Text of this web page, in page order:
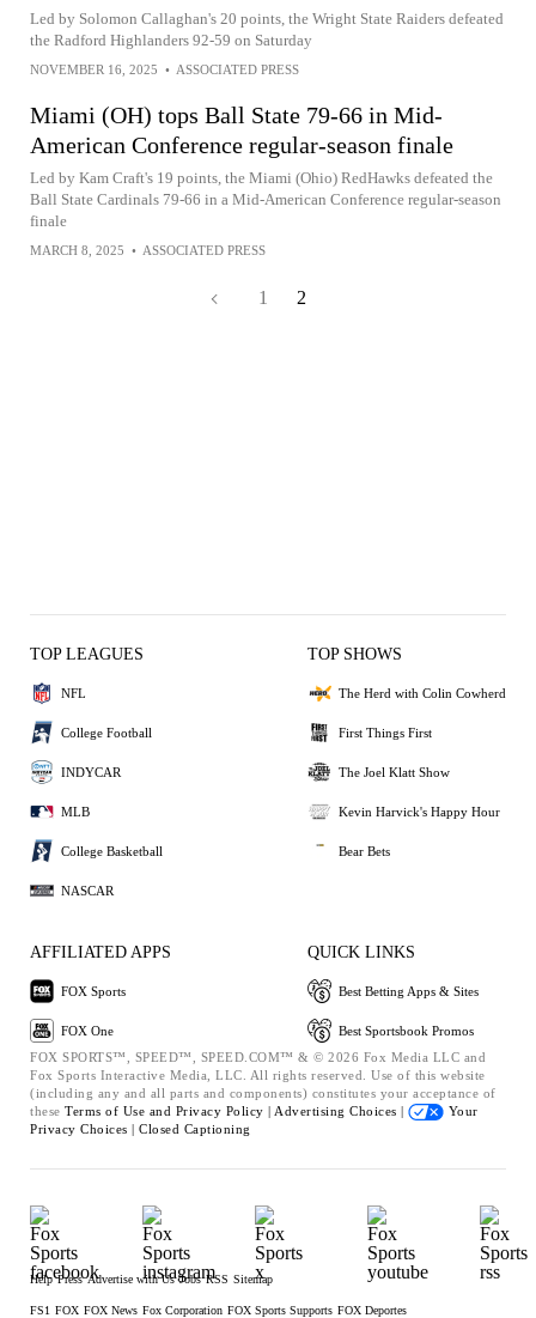
Led by Solomon Callaghan's 20 points, the Wright State Raiders defeated
the Radford Highlanders 92-59 on Saturday
NOVEMBER 16, 2025 • ASSOCIATED PRESS
Miami (OH) tops Ball State 79-66 in Mid-
American Conference regular-season finale
Led by Kam Craft's 19 points, the Miami (Ohio) RedHawks defeated the
Ball State Cardinals 79-66 in a Mid-American Conference regular-season
finale
MARCH 8, 2025 • ASSOCIATED PRESS
1 2
TOP LEAGUES
NFL
College Football
INDYCAR
MLB
College Basketball
NASCAR
TOP SHOWS
The Herd with Colin Cowherd
First Things First
The Joel Klatt Show
Kevin Harvick's Happy Hour
Bear Bets
AFFILIATED APPS
FOX Sports
FOX One
QUICK LINKS
Best Betting Apps & Sites
Best Sportsbook Promos
FOX SPORTS™, SPEED™, SPEED.COM™ & © 2026 Fox Media LLC and
Fox Sports Interactive Media, LLC. All rights reserved. Use of this website
(including any and all parts and components) constitutes your acceptance of
these Terms of Use and Privacy Policy | Advertising Choices |
Your
Privacy Choices | Closed Captioning
Help Press Advertise with Us Jobs RSS Sitemap
FS1 FOX FOX News Fox Corporation FOX Sports Supports FOX Deportes